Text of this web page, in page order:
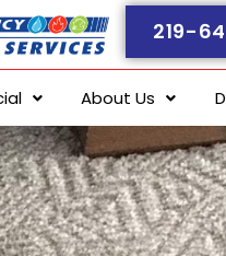
219-
About Us